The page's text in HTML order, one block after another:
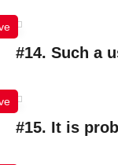
#14. Such a
#15. It is